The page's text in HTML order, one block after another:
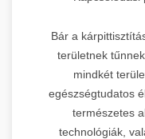
Bár a
területnek
mindkét
egészségtudatos
természetes
technológiák,